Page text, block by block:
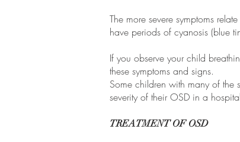
The more severe symptoms
have periods of cyanosis (blue
If you observe your child
these symptoms and signs.
Some children with many of the
severity of their OSD in a
TREATMENT OF OSD